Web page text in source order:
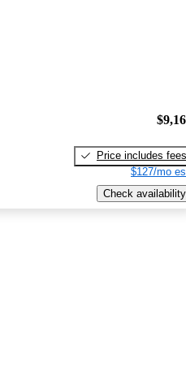
Price includes fees
$127/mo
Check availability